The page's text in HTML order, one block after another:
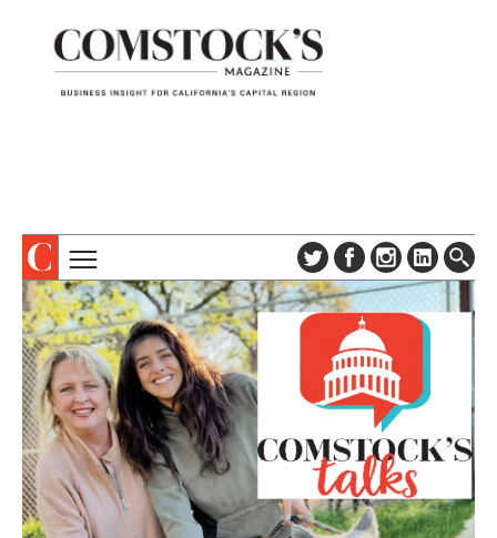
ABOUT
SUBSCRIBE
DIGITAL EDITION
NEWSLETTER
ADVERTISE
CONTACT US
TOPICS
COLUMNS & SERIES
PROFILES
EVENTS
SPECIAL SECTIONS
CAPITAL REGION CARES